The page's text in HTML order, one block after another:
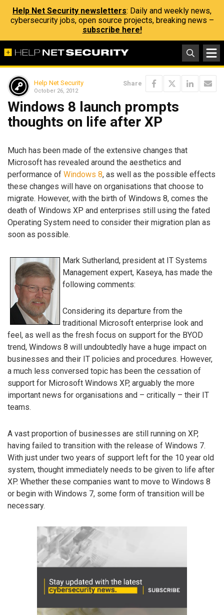
Help Net Security newsletters: Daily and weekly news,
cybersecurity jobs, open source projects, breaking news –
subscribe here!
Help Net Security
October 26, 2012
Share
Windows 8 launch prompts
thoughts on life after XP
Much has been made of the extensive changes that
Microsoft has revealed around the aesthetics and
performance of Windows 8, as well as the possible effects
these changes will have on organisations that choose to
migrate. However, with the birth of Windows 8, comes the
death of Windows XP and enterprises still using the fated
Operating System need to consider their migration plan as
soon as possible.
Mark Sutherland, president at IT Systems
Management expert, Kaseya, has made the
following comments:
Considering its departure from the
traditional Microsoft enterprise look and
feel, as well as the fresh focus on support for the BYOD
trend, Windows 8 will undoubtedly have a huge impact on
businesses and their IT policies and procedures. However,
a much less conversed topic has been the cessation of
support for Microsoft Windows XP, arguably the more
important news for organisations and – critically – their IT
teams.
A vast proportion of businesses are still running on XP,
having failed to transition with the release of Windows 7.
With just under two years of support left for the 10 year old
system, thought immediately needs to be given to life after
XP. Whether these companies want to move to Windows 8
or begin with Windows 7, some form of transition will be
necessary.